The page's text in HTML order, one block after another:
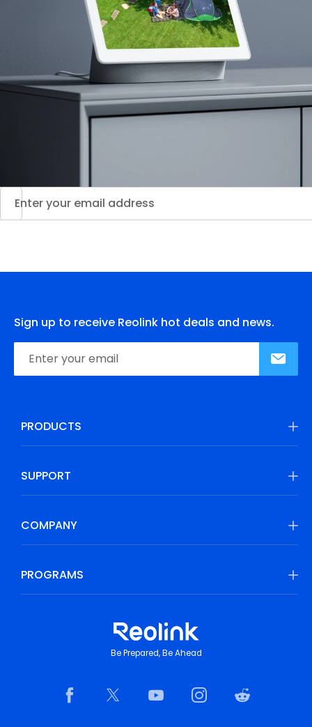
Sign up to receive Reolink hot deals and news.
PRODUCTS
SUPPORT
COMPANY
PROGRAMS
Be Prepared, Be Ahead